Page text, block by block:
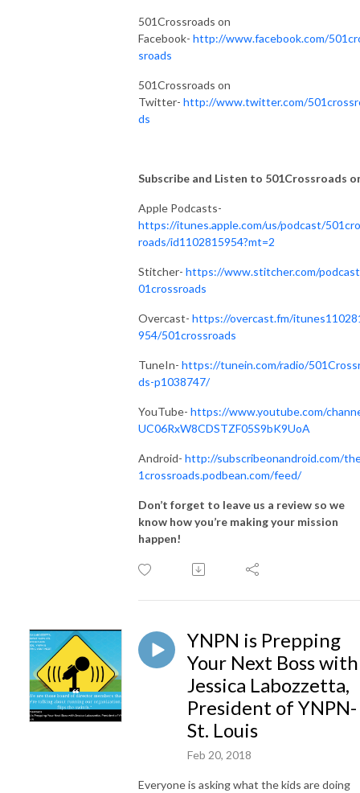
501Crossroads on
Facebook- http://www.facebook.com/
sroads
501Crossroads on
Twitter- http://www.twitter.com/
ds
Subscribe and Listen to 501Crossroads
Apple Podcasts-
https://itunes.apple.com/us/podcast/
roads/id1102815954?mt=2
Stitcher- https://www.stitcher.com/
01crossroads
Overcast- https://overcast.fm/
954/501crossroads
TuneIn- https://tunein.com/radio/
ds-p1038747/
YouTube- https://www.youtube.com/
UC06RxW8CDSTZF05S9bK9UoA
Android- http://subscribeonandroid.com/
1crossroads.podbean.com/feed/
Don’t forget to leave us a review so we
know how you’re making your mission
happen!
YNPN is Prepping
Your Next Boss with
Jessica Labozzetta,
President of YNPN-
St. Louis
Feb 20, 2018
Everyone is asking what the kids are doing